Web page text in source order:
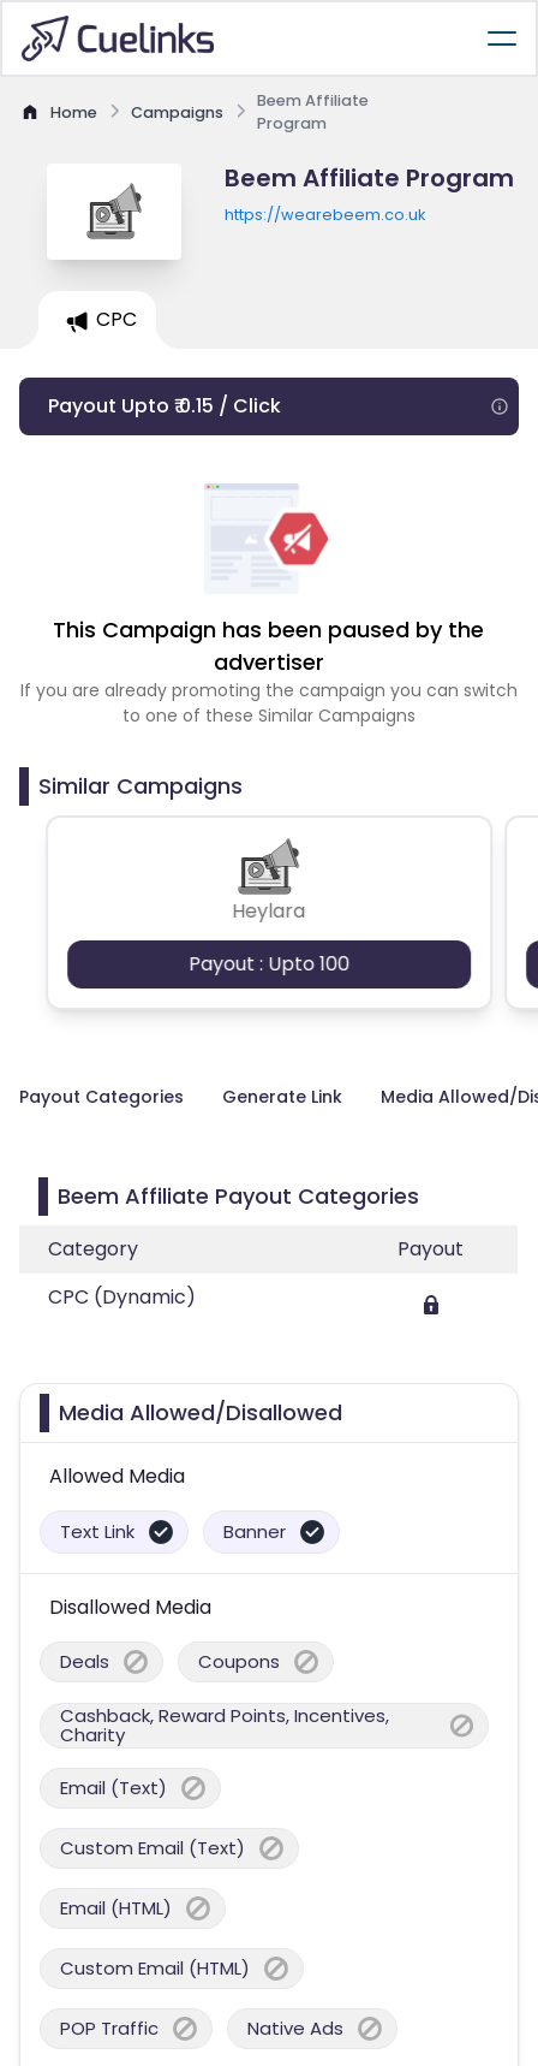
Home Campaigns
Beem Affiliate
Program
Beem Affiliate Program
https://wearebeem.co.uk
CPC
Payout Upto ₹ 0.15 / Click
This Campaign has been paused by the
advertiser
If you are already promoting the campaign you can switch
to one of these Similar Campaigns
Similar Campaigns
Heylara
Payout : Upto 100
Payout Categories Generate Link Media Allowed/
Beem Affiliate Payout Categories
Category
Payout
CPC (Dynamic)
Media Allowed/Disallowed
Allowed Media
Text Link Banner
Disallowed Media
Deals Coupons
Cashback, Reward Points, Incentives,
Charity
Email (Text)
Custom Email (Text)
Email (HTML)
Custom Email (HTML)
POP Traffic Native Ads